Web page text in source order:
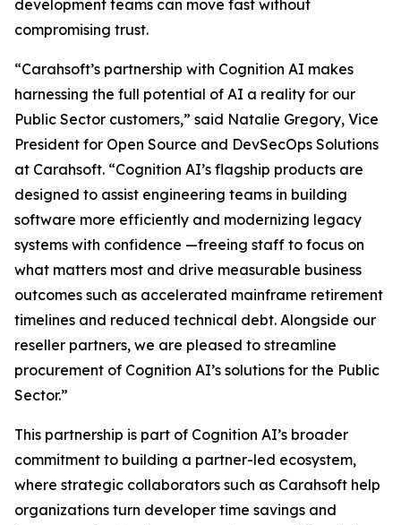
development teams can move fast without
compromising trust.
“Carahsoft’s partnership with Cognition AI makes
harnessing the full potential of AI a reality for our
Public Sector customers,” said Natalie Gregory, Vice
President for Open Source and DevSecOps Solutions
at Carahsoft. “Cognition AI’s flagship products are
designed to assist engineering teams in building
software more efficiently and modernizing legacy
systems with confidence —freeing staff to focus on
what matters most and drive measurable business
outcomes such as accelerated mainframe retirement
timelines and reduced technical debt. Alongside our
reseller partners, we are pleased to streamline
procurement of Cognition AI’s solutions for the Public
Sector.”
This partnership is part of Cognition AI’s broader
commitment to building a partner-led ecosystem,
where strategic collaborators such as Carahsoft help
organizations turn developer time savings and